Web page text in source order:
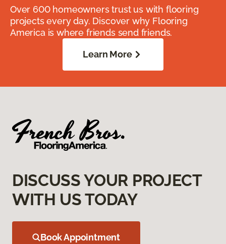
Over 600 homeowners trust us with flooring
projects every day. Discover why Flooring
America is where friends send friends.
Learn More
DISCUSS YOUR PROJECT
WITH US TODAY
Book Appointment